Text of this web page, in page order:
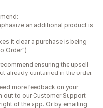
an additional product is
it clear a purchase is being
Order")
ensuring the upsell
already contained in the order.
more feedback on your
out to our Customer Support
of the app. Or by emailing